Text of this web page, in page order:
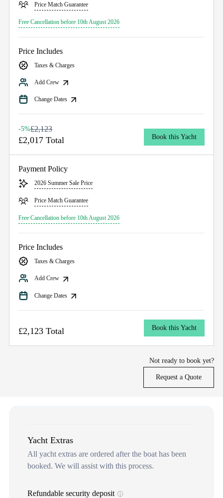
Price Match Guarantee
Free Cancellation before 10th August 2026
Price Includes
Taxes & Charges
Add Crew
Change Dates
-5%£2,123
£2,017 Total Book this Yacht
Payment Policy
2026 Summer Sale Price
Price Match Guarantee
Free Cancellation before 10th August 2026
Price Includes
Taxes & Charges
Add Crew
Change Dates
£2,123 Total Book this Yacht
Not ready to book yet?
Request a Quote
Yacht Extras
All yacht extras are ordered after the boat has been
booked. We will assist with this process.
Refundable security deposit